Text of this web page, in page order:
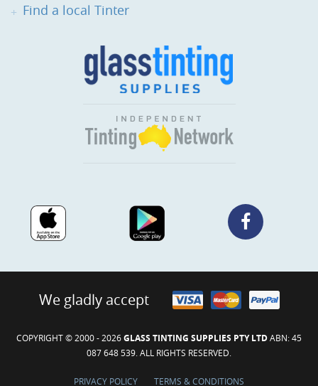
Find a local Tinter
We gladly accept
COPYRIGHT © 2000 - 2026GLASS TINTING SUPPLIES PTY LTDABN: 45
087 648 539. ALL RIGHTS RESERVED.
PRIVACY POLICY TERMS & CONDITIONS